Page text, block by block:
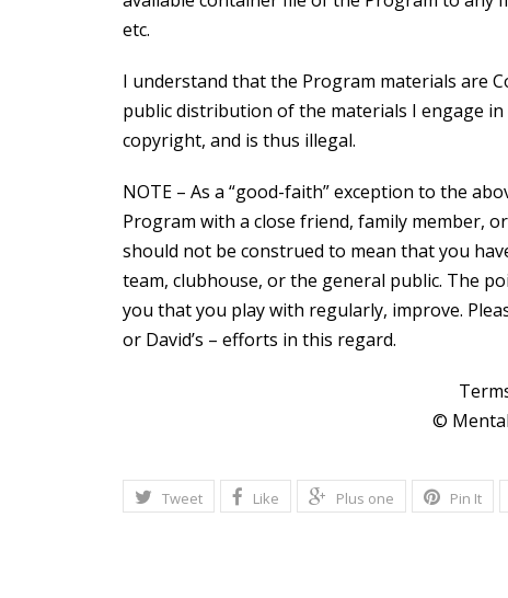
etc.
I understand that the Program materials are
public distribution of the materials I engage
copyright, and is thus illegal.
NOTE – As a “good-faith” exception to the
Program with a close friend, family member,
should not be construed to mean that you
team, clubhouse, or the general public. The
you that you play with regularly, improve.
or David’s – efforts in this regard.
©
Tweet Like Plus one Pin It